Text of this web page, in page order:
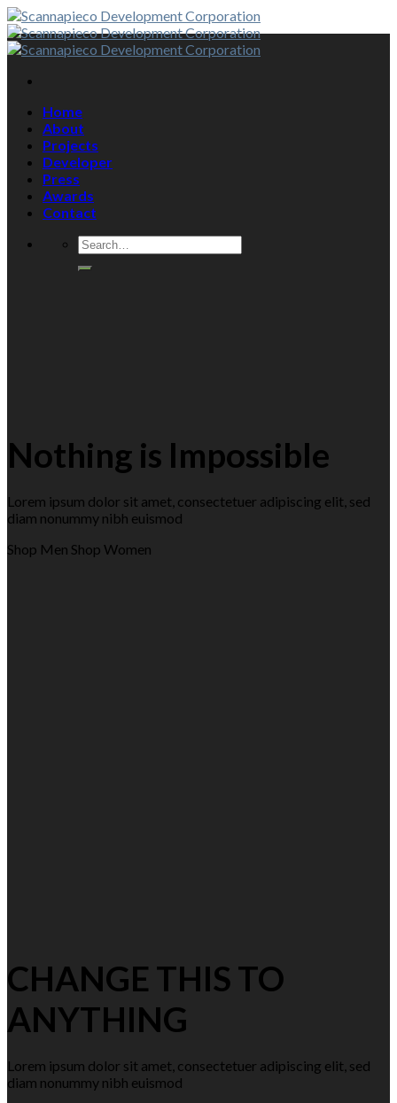
Skip
to
content
Home
About
Projects
Developer
Press
Awards
Contact
Nothing is Impossible
Lorem ipsum dolor sit amet, consectetuer adipiscing elit, sed
diam nonummy nibh euismod
Shop Men Shop Women
CHANGE THIS TO
ANYTHING
Lorem ipsum dolor sit amet, consectetuer adipiscing elit, sed
diam nonummy nibh euismod